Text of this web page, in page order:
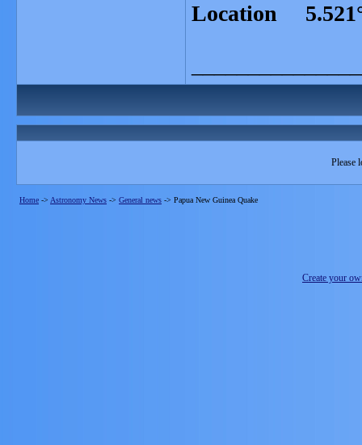
Location
Please
Home -> Astronomy News -> General news -> Papua New Guinea Quake
Create your